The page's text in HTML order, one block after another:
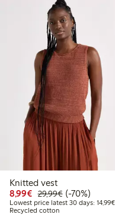
Knitted vest
8,99€ Discounted price:
29,99€Regular
70% percent
(-70%)
Lowest price latest 30 days: 14,99€
Recycled cotton